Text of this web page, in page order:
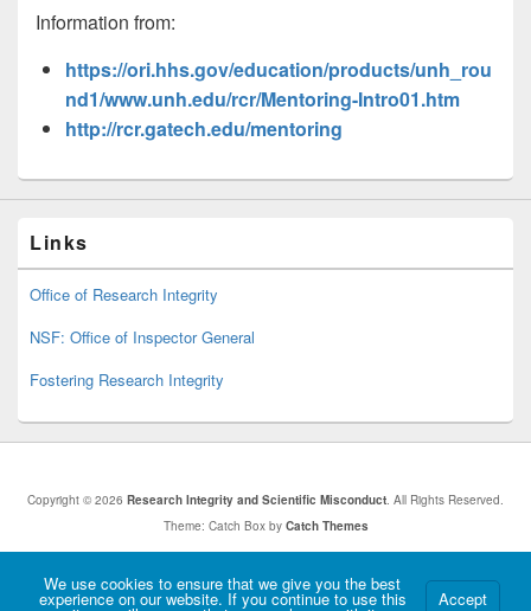
Information from:
https://ori.hhs.gov/education/products/unh_rou
nd1/www.unh.edu/rcr/Mentoring-Intro01.htm
http://rcr.gatech.edu/mentoring
Links
Office of Research Integrity
NSF: Office of Inspector General
Fostering Research Integrity
Copyright © 2026 Research Integrity and Scientific Misconduct. All Rights Reserved.
Theme: Catch Box by Catch Themes
Hosted by Old Dominion University. Content is the sole responsibility of the individual
We use cookies to ensure that we give you the best
experience on our website. If you continue to use this Accept